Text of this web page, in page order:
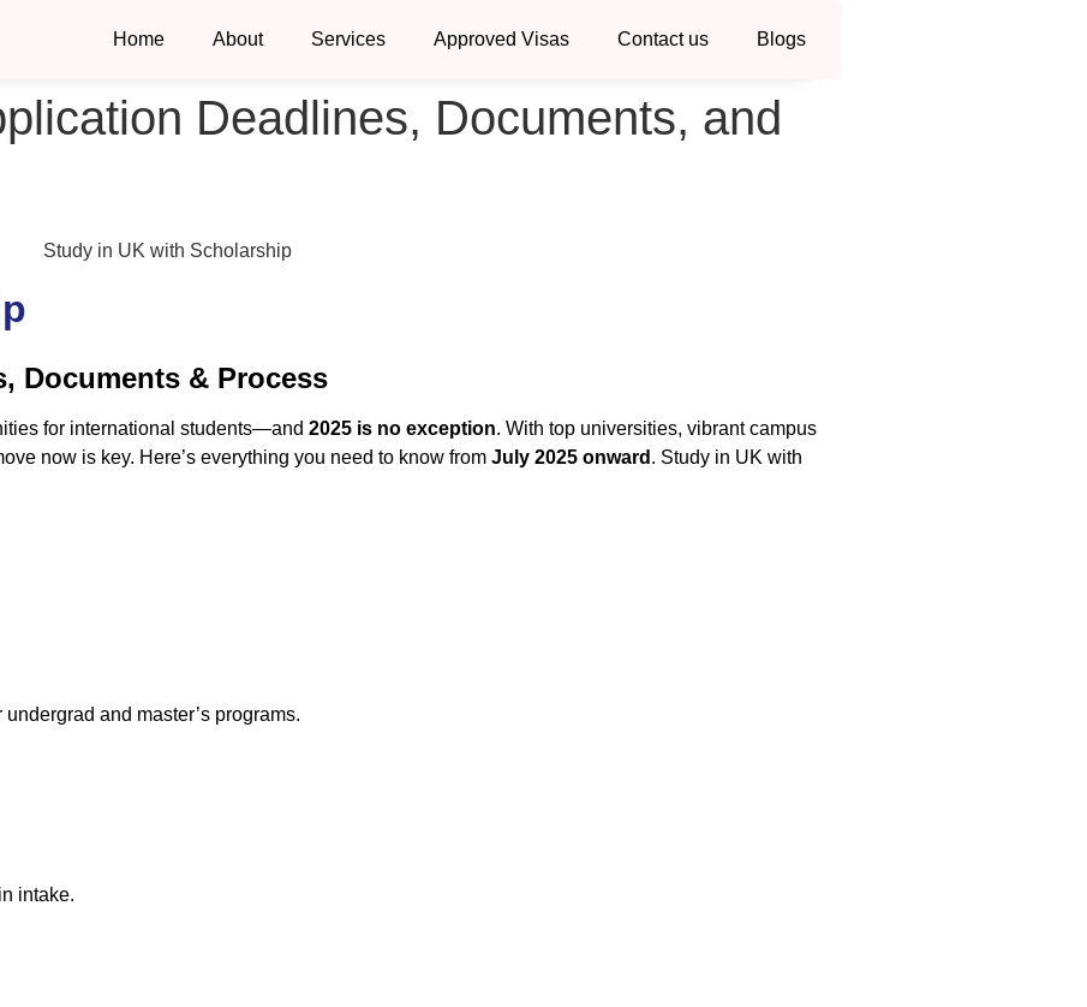
Home About Services Approved Visas Contact us Blogs
Deadlines, Documents, and
Documents & Process
for international students—and 2025 is no exception. With top universities, vibrant campus
now is key. Here’s everything you need to know from July 2025 onward . Study in UK with
and master’s programs.
intake.